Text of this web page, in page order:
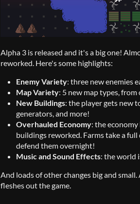
Alpha 3 is released and it's a big one!
reworked. Here's some highlights:
Enemy Variety: three new enemies
Map Variety: 5 new map types,
New Buildings: the player gets new
generators, and more!
Overhauled Economy: the
buildings reworked. Farms take a
defend them overnight!
Music and Sound Effects: the world
And loads of other changes big and
fleshes out the game.